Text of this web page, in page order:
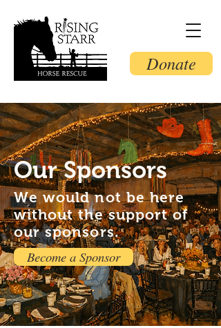
Donate
Our Sponsors
We would not be here
without the support of
our sponsors.
Become a Sponsor